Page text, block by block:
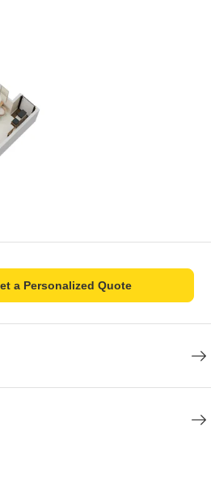
secure and high-potential asset for
western suburbs. Evolving from
brand is known for timely delivery,
and beyond.
homes, green views, top
it promises future-ready living in
a Personalized Quote